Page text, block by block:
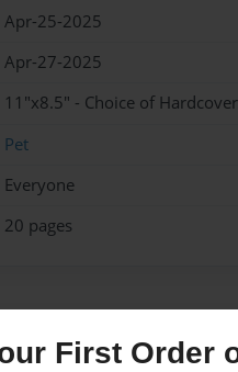
First Order
Apr-25-2025
Apr-27-2025
11"x8.5" - Choice of
Pet
Everyone
20 pages
the Author